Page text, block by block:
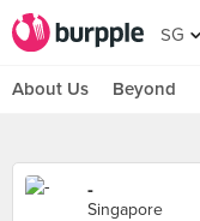
SG
About Us Beyond
-
Singapore